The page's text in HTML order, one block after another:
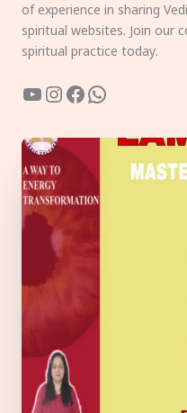
of experience in sharing
spiritual websites. Join our
spiritual practice today.
YouTube
Instagram
Facebook
WhatsApp